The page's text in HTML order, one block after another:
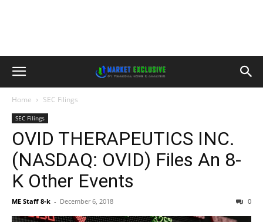
Home SEC Filings
SEC Filings
OVID THERAPEUTICS INC.
(NASDAQ: OVID) Files An 8-
K Other Events
ME Staff 8-k - December 6, 2018 0